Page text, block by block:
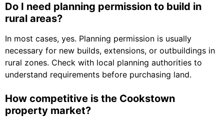
Do I need planning permission to build in
rural areas?
In most cases, yes. Planning permission is usually
necessary for new builds, extensions, or outbuildings in
rural zones. Check with local planning authorities to
understand requirements before purchasing land.
How competitive is the Cookstown
property market?